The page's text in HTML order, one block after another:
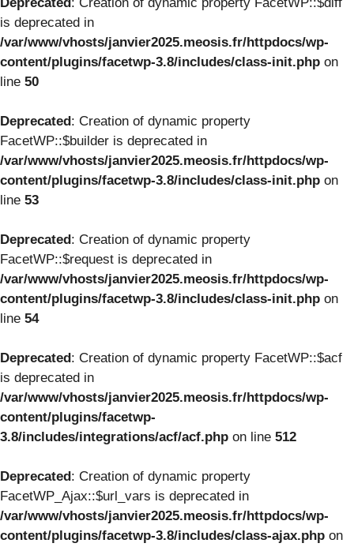
is deprecated in
/var/www/vhosts/janvier2025.meosis.fr/httpdocs/wp-
content/plugins/facetwp-3.8/includes/class-init.php on
line 50
Deprecated: Creation of dynamic property
FacetWP::$builder is deprecated in
/var/www/vhosts/janvier2025.meosis.fr/httpdocs/wp-
content/plugins/facetwp-3.8/includes/class-init.php on
line 53
Deprecated: Creation of dynamic property
FacetWP::$request is deprecated in
/var/www/vhosts/janvier2025.meosis.fr/httpdocs/wp-
content/plugins/facetwp-3.8/includes/class-init.php on
line 54
Deprecated: Creation of dynamic property FacetWP::$acf
is deprecated in
/var/www/vhosts/janvier2025.meosis.fr/httpdocs/wp-
content/plugins/facetwp-
3.8/includes/integrations/acf/acf.php on line 512
Deprecated: Creation of dynamic property
FacetWP_Ajax::$url_vars is deprecated in
/var/www/vhosts/janvier2025.meosis.fr/httpdocs/wp-
content/plugins/facetwp-3.8/includes/class-ajax.php on